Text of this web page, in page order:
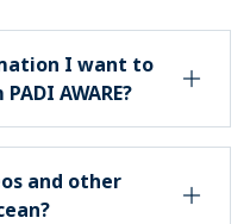
I want to
AWARE?
and other